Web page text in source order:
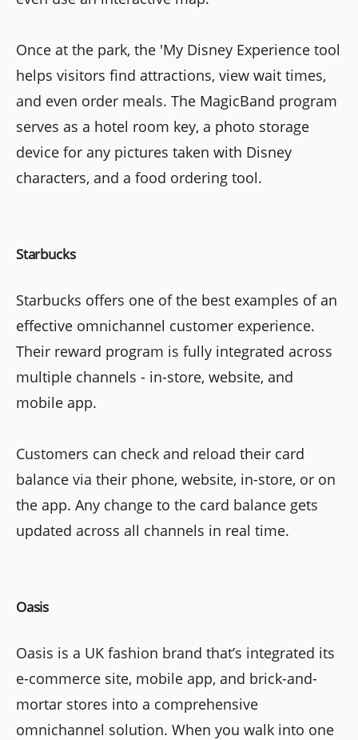
Once at the park, the 'My Disney Experience tool
helps visitors find attractions, view wait times,
and even order meals. The MagicBand program
serves as a hotel room key, a photo storage
device for any pictures taken with Disney
characters, and a food ordering tool.
Starbucks
Starbucks offers one of the best examples of an
effective omnichannel customer experience.
Their reward program is fully integrated across
multiple channels - in-store, website, and
mobile app.
Customers can check and reload their card
balance via their phone, website, in-store, or on
the app. Any change to the card balance gets
updated across all channels in real time.
Oasis
Oasis is a UK fashion brand that’s integrated its
e-commerce site, mobile app, and brick-and-
mortar stores into a comprehensive
omnichannel solution. When you walk into one